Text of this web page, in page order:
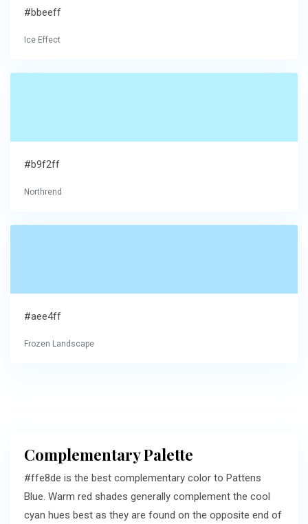
#bbeeff
Ice Effect
#b9f2ff
Northrend
#aee4ff
Frozen Landscape
Complementary Palette
#ffe8de is the best complementary color to Pattens
Blue. Warm red shades generally complement the cool
cyan hues best as they are found on the opposite end of